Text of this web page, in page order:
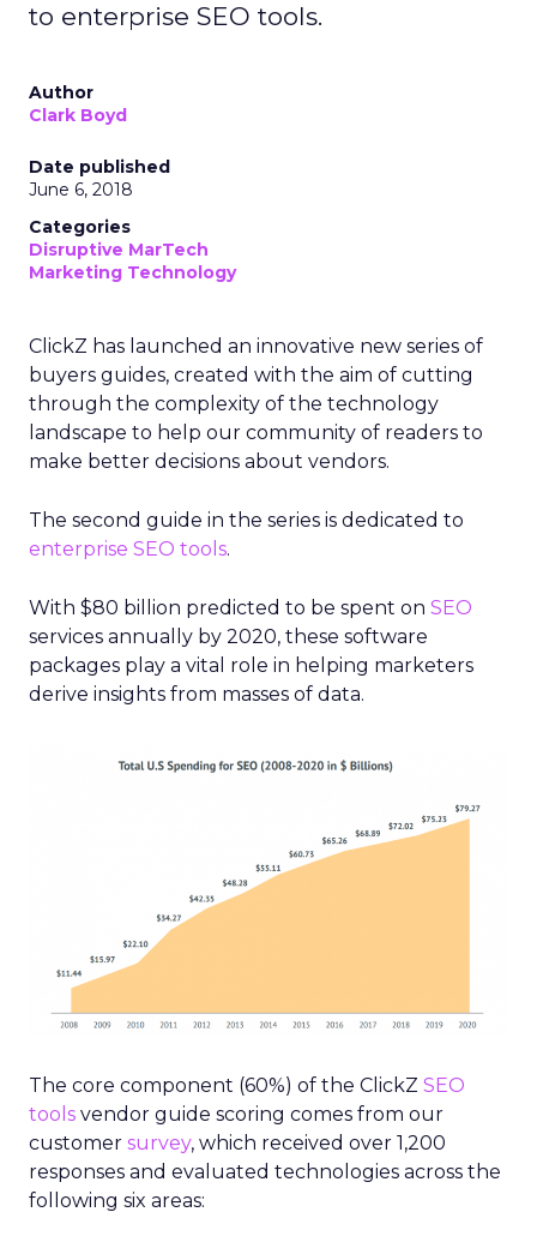
to enterprise SEO tools.
Author
Clark Boyd
Date published
June 6, 2018
Categories
Disruptive MarTech
Marketing Technology
ClickZ has launched an innovative new series of
buyers guides, created with the aim of cutting
through the complexity of the technology
landscape to help our community of readers to
make better decisions about vendors.
The second guide in the series is dedicated to
enterprise SEO tools.
With $80 billion predicted to be spent on SEO
services annually by 2020, these software
packages play a vital role in helping marketers
derive insights from masses of data.
The core component (60%) of the ClickZ SEO
tools vendor guide scoring comes from our
customer survey, which received over 1,200
responses and evaluated technologies across the
following six areas: